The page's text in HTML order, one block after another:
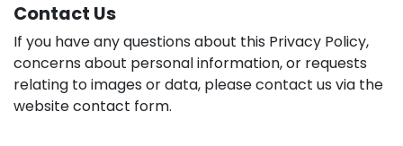
Contact Us
If you have any questions about this Privacy Policy,
concerns about personal information, or requests
relating to images or data, please contact us via the
website contact form.